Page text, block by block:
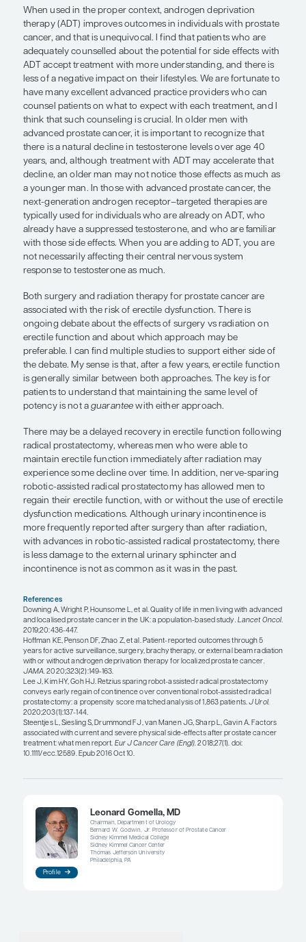
each treatment, and I think that
counseling is crucial.”
Leonard Gomella, MD
Sexual dysfunction and urinary incontinence are
challenges that men with prostate cancer may
various points in the course of their disease and
management. As one may expect, these issues
negative impact on a patient’s quality of life.
When used in the proper context, androgen
therapy (ADT) improves outcomes in individuals
cancer, and that is unequivocal. I find that
adequately counselled about the potential for
less of a negative impact on their lifestyles. We
have many excellent advanced practice
counsel patients on what to expect with each
think that such counseling is crucial. In older
advanced prostate cancer, it is important to
there is a natural decline in testosterone levels
years, and, although treatment with ADT may
decline, an older man may not notice those
a younger man. In those with advanced prostate
next-generation androgen receptor–targeted
typically used for individuals who are already on
already have a suppressed testosterone, and
with those side effects. When you are adding to
not necessarily affecting their central nervous
response to testosterone as much.
associated with the risk of erectile dysfunction.
ongoing debate about the effects of surgery vs
erectile function and about which approach may
preferable. I can find multiple studies to support
the debate. My sense is that, after a few years,
is generally similar between both approaches.
patients to understand that maintaining the same
potency is not aguaranteewith either approach.
maintain erectile function immediately after
experience some decline over time. In addition,
robotic-assisted radical prostatectomy has
regain their erectile function, with or without the